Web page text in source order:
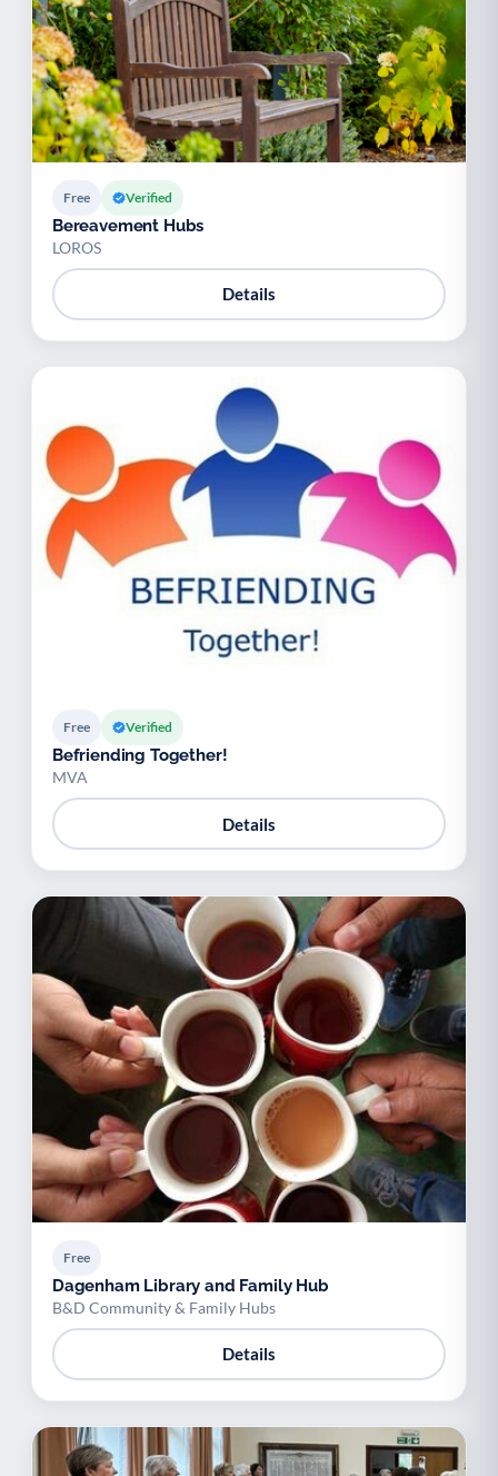
Free Verified
Bereavement Hubs
LOROS
Details
Free Verified
Befriending Together!
MVA
Details
Free
Dagenham Library and Family Hub
B&D Community & Family Hubs
Details